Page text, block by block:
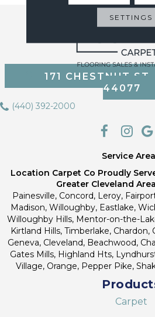
171 CHESTNUT
44077
(440) 392-2000
Service
Location Carpet Co Proudly
Greater Cleveland
Painesville, Concord, Leroy,
Madison, Willoughby, Eastlake,
Willoughby Hills, Mentor-on-the-
Kirtland Hills, Timberlake,
Geneva, Cleveland, Beachwood,
Gates Mills, Highland Hts,
Village, Orange, Pepper Pike,
Carpet
SETTINGS